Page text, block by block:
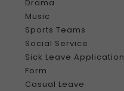
Drama
Music
Sports Teams
Social Service
Sick Leave Application
Form
Casual Leave